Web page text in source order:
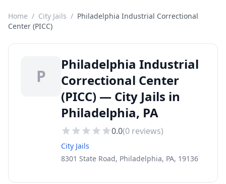
Home / City Jails / Philadelphia Industrial Correctional
Center (PICC)
P
Philadelphia Industrial
Correctional Center
(PICC) — City Jails in
Philadelphia, PA
0.0(0 reviews)
City Jails
8301 State Road, Philadelphia, PA, 19136